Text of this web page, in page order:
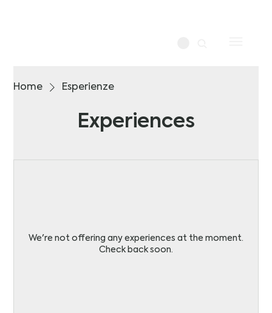
Home Esperienze
Experiences
We're not offering any experiences at the moment.
Check back soon.